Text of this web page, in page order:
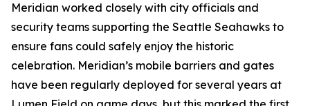
Meridian worked closely with city officials and
security teams supporting the Seattle Seahawks to
ensure fans could safely enjoy the historic
celebration. Meridian’s mobile barriers and gates
have been regularly deployed for several years at